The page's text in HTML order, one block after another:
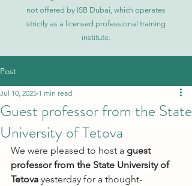
not offered by ISB Dubai, which operates
strictly as a licensed professional training
institute.
Post
Guest professor from the State
University of Tetova
Jul 10, 2025 1 min read
We were pleased to host a guest
professor from the State University of
Tetova yesterday for a thought-